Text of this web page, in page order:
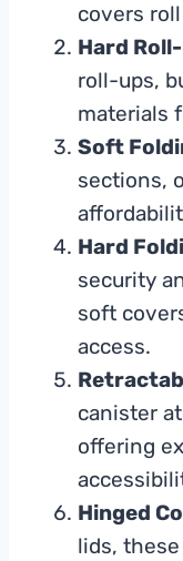
covers
Hard
roll-ups,
materials
Soft
sections,
Hard
security
soft
access.
canister
offering
Hinged
lids,